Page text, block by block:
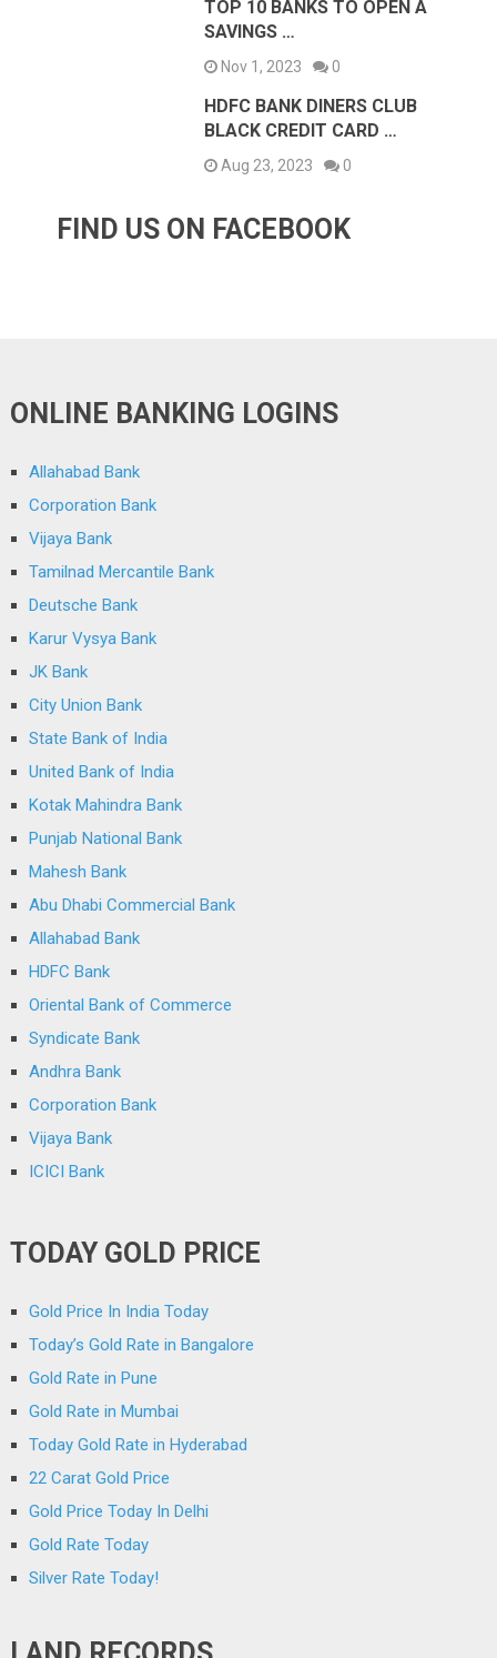
TOP 10 BANKS TO OPEN A
SAVINGS …
Nov 1, 2023 0
HDFC BANK DINERS CLUB
BLACK CREDIT CARD …
Aug 23, 2023 0
FIND US ON FACEBOOK
ONLINE BANKING LOGINS
Allahabad Bank
Corporation Bank
Vijaya Bank
Tamilnad Mercantile Bank
Deutsche Bank
Karur Vysya Bank
JK Bank
City Union Bank
State Bank of India
United Bank of India
Kotak Mahindra Bank
Punjab National Bank
Mahesh Bank
Abu Dhabi Commercial Bank
Allahabad Bank
HDFC Bank
Oriental Bank of Commerce
Syndicate Bank
Andhra Bank
Corporation Bank
Vijaya Bank
ICICI Bank
TODAY GOLD PRICE
Gold Price In India Today
Today’s Gold Rate in Bangalore
Gold Rate in Pune
Gold Rate in Mumbai
Today Gold Rate in Hyderabad
22 Carat Gold Price
Gold Price Today In Delhi
Gold Rate Today
Silver Rate Today!